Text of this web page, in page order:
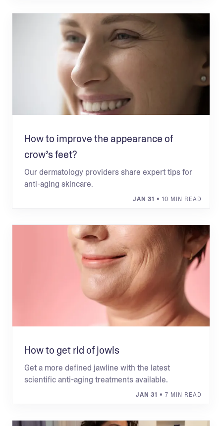
How to improve the appearance of
crow’s feet?
Our dermatology providers share expert tips for
anti-aging skincare.
JAN 31 • 10 MIN READ
How to get rid of jowls
Get a more defined jawline with the latest
scientific anti-aging treatments available.
JAN 31 • 7 MIN READ